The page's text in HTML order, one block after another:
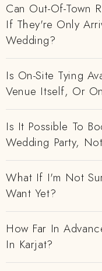
Can Out-Of-Town
If They're Only
Wedding?
Is On-Site Tying
Venue Itself, Or
Is It Possible To
Wedding Party,
What If I'm Not
Want Yet?
How Far In
In Karjat?